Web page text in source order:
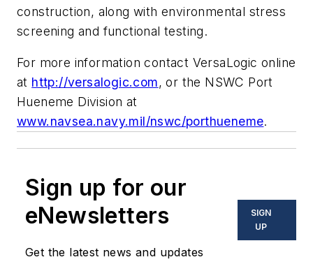
construction, along with environmental stress
screening and functional testing.
For more information contact VersaLogic online
at http://versalogic.com, or the NSWC Port
Hueneme Division at
www.navsea.navy.mil/nswc/porthueneme.
Sign up for our
eNewsletters
Get the latest news and updates
SIGN
UP